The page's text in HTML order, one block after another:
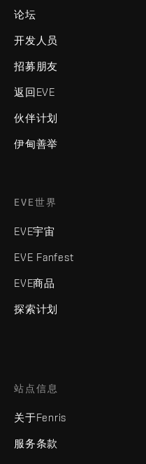
论坛
开发人员
招募朋友
返回EVE
伙伴计划
伊甸善举
EVE世界
EVE宇宙
EVE Fanfest
EVE商品
探索计划
站点信息
关于Fenris
服务条款